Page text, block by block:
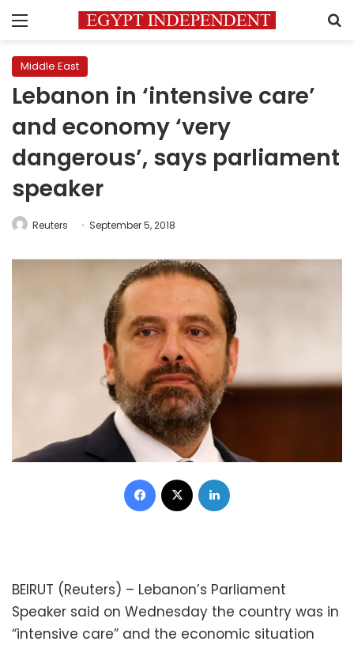
Menu
Middle East
Lebanon in ‘intensive care’
and economy ‘very
dangerous’, says parliament
speaker
Reuters September 5, 2018
Facebook
BEIRUT (Reuters) – Lebanon’s Parliament
Speaker said on Wednesday the country was in
“intensive care” and the economic situation